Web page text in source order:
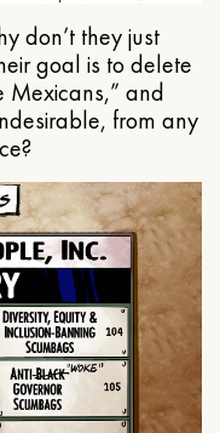
don’t they just
goal is to delete
Mexicans,” and
from any